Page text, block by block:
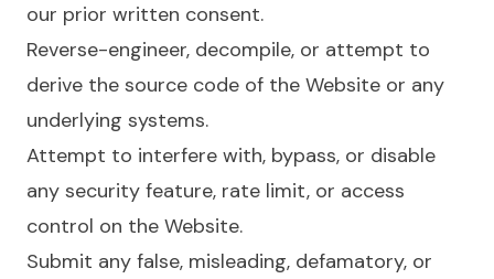
our prior written consent.
Reverse-engineer, decompile, or attempt to
derive the source code of the Website or any
underlying systems.
Attempt to interfere with, bypass, or disable
any security feature, rate limit, or access
control on the Website.
Submit any false, misleading, defamatory, or